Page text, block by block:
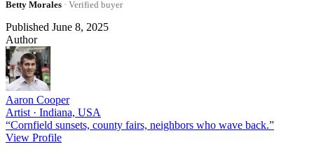
Betty Morales · Verified buyer
Published June 8, 2025
Author
Aaron Cooper
Artist · Indiana, USA
“Cornfield sunsets, county fairs, neighbors who wave back.”
View Profile